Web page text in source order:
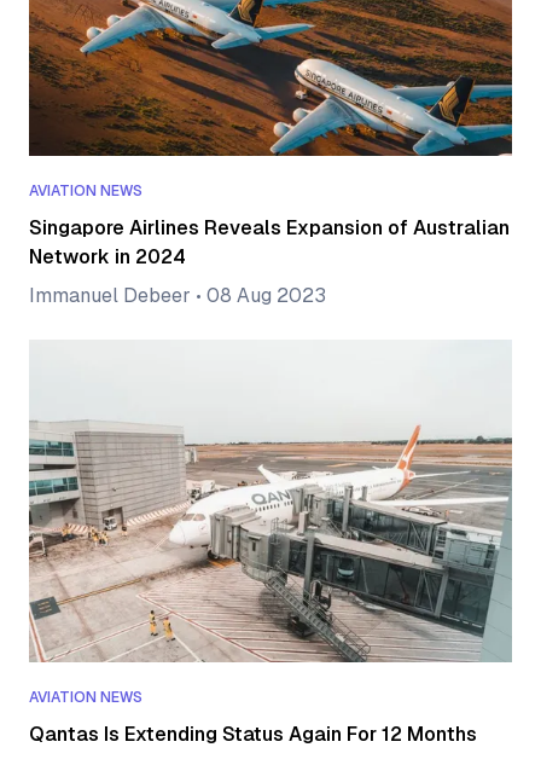
AVIATION NEWS
Singapore Airlines Reveals Expansion of Australian
Network in 2024
Immanuel Debeer • 08 Aug 2023
AVIATION NEWS
Qantas Is Extending Status Again For 12 Months